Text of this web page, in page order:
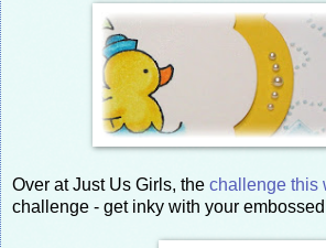
Over at Just Us Girls, the challenge this
challenge - get inky with your